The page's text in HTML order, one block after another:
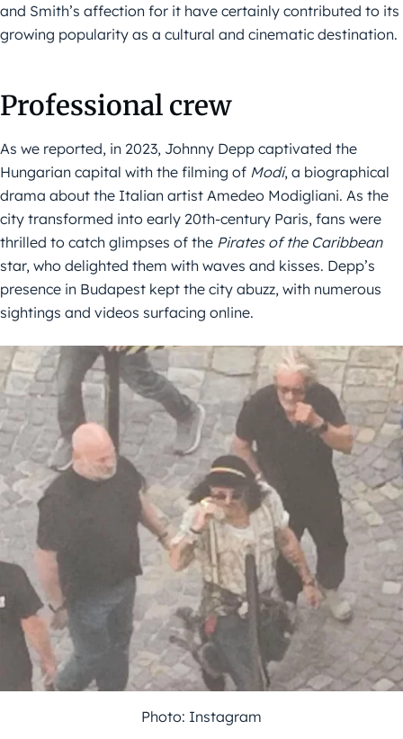
and Smith’s affection for it have certainly contributed to its
growing popularity as a cultural and cinematic destination.
Professional crew
As we reported, in 2023, Johnny Depp captivated the
Hungarian capital with the filming of Modi, a biographical
drama about the Italian artist Amedeo Modigliani. As the
city transformed into early 20th-century Paris, fans were
thrilled to catch glimpses of the Pirates of the Caribbean
star, who delighted them with waves and kisses. Depp’s
presence in Budapest kept the city abuzz, with numerous
sightings and videos surfacing online.
Photo: Instagram